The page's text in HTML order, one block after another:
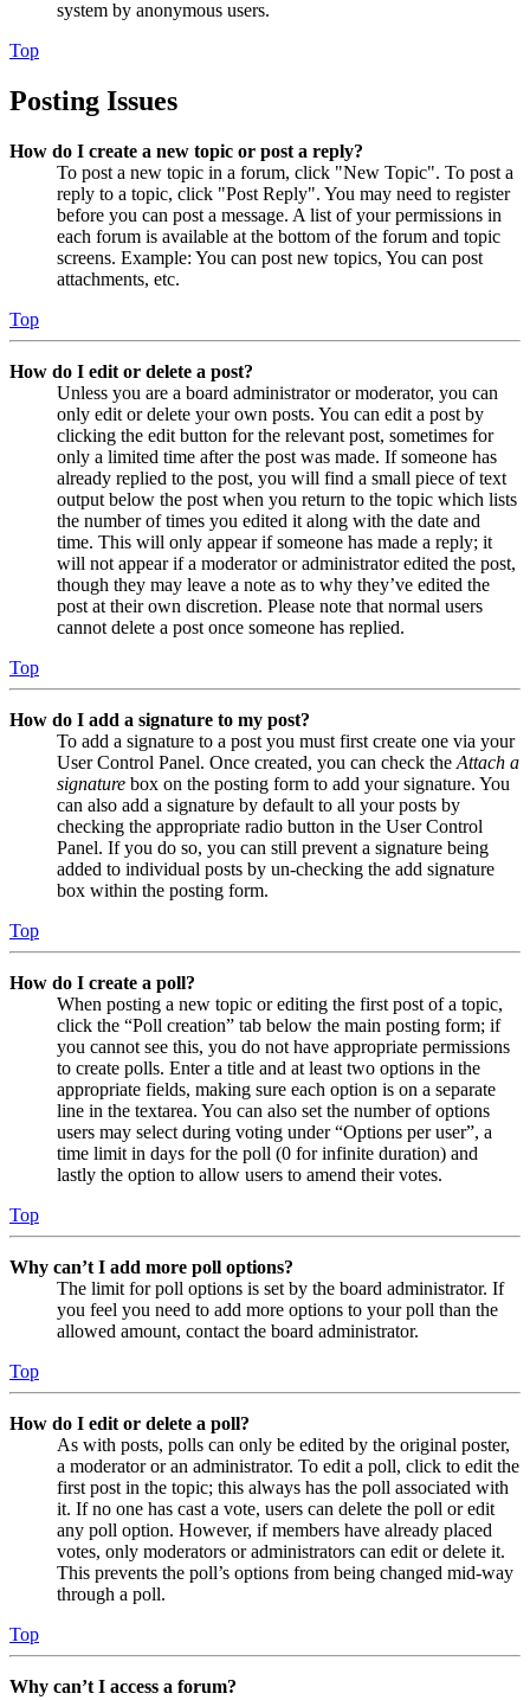
system by anonymous users.
Top
Posting Issues
How do I create a new topic or post a reply?
To post a new topic in a forum, click "New Topic". To post a
reply to a topic, click "Post Reply". You may need to register
before you can post a message. A list of your permissions in
each forum is available at the bottom of the forum and topic
screens. Example: You can post new topics, You can post
attachments, etc.
Top
How do I edit or delete a post?
Unless you are a board administrator or moderator, you can
only edit or delete your own posts. You can edit a post by
clicking the edit button for the relevant post, sometimes for
only a limited time after the post was made. If someone has
already replied to the post, you will find a small piece of text
output below the post when you return to the topic which lists
the number of times you edited it along with the date and
time. This will only appear if someone has made a reply; it
will not appear if a moderator or administrator edited the post,
though they may leave a note as to why they’ve edited the
post at their own discretion. Please note that normal users
cannot delete a post once someone has replied.
Top
How do I add a signature to my post?
To add a signature to a post you must first create one via your
User Control Panel. Once created, you can check the Attach a
signature box on the posting form to add your signature. You
can also add a signature by default to all your posts by
checking the appropriate radio button in the User Control
Panel. If you do so, you can still prevent a signature being
added to individual posts by un-checking the add signature
box within the posting form.
Top
How do I create a poll?
When posting a new topic or editing the first post of a topic,
click the “Poll creation” tab below the main posting form; if
you cannot see this, you do not have appropriate permissions
to create polls. Enter a title and at least two options in the
appropriate fields, making sure each option is on a separate
line in the textarea. You can also set the number of options
users may select during voting under “Options per user”, a
time limit in days for the poll (0 for infinite duration) and
lastly the option to allow users to amend their votes.
Top
Why can’t I add more poll options?
The limit for poll options is set by the board administrator. If
you feel you need to add more options to your poll than the
allowed amount, contact the board administrator.
Top
How do I edit or delete a poll?
As with posts, polls can only be edited by the original poster,
a moderator or an administrator. To edit a poll, click to edit the
first post in the topic; this always has the poll associated with
it. If no one has cast a vote, users can delete the poll or edit
any poll option. However, if members have already placed
votes, only moderators or administrators can edit or delete it.
This prevents the poll’s options from being changed mid-way
through a poll.
Top
Why can’t I access a forum?